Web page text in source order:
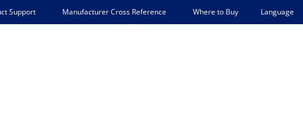
Support Manufacturer Cross Reference Where to Buy Language